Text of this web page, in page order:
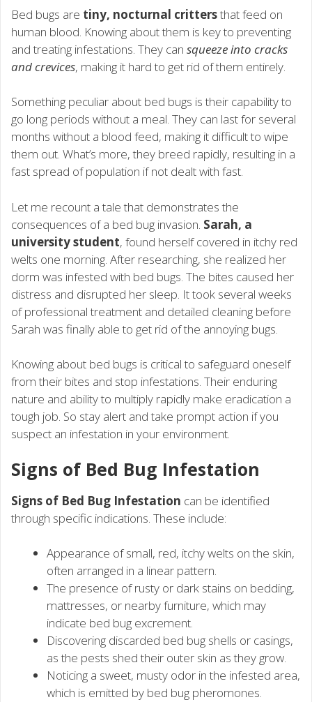
Bed bugs are tiny, nocturnal crittersthat feed on
human blood. Knowing about them is key to preventing
and treating infestations. They can squeeze into cracks
and crevices, making it hard to get rid of them entirely.
Something peculiar about bed bugs is their capability to
go long periods without a meal. They can last for several
months without a blood feed, making it difficult to wipe
them out. What’s more, they breed rapidly, resulting in a
fast spread of population if not dealt with fast.
Let me recount a tale that demonstrates the
consequences of a bed bug invasion. Sarah, a
university student, found herself covered in itchy red
welts one morning. After researching, she realized her
dorm was infested with bed bugs. The bites caused her
distress and disrupted her sleep. It took several weeks
of professional treatment and detailed cleaning before
Sarah was finally able to get rid of the annoying bugs.
Knowing about bed bugs is critical to safeguard oneself
from their bites and stop infestations. Their enduring
nature and ability to multiply rapidly make eradication a
tough job. So stay alert and take prompt action if you
suspect an infestation in your environment.
Signs of Bed Bug Infestation
Signs of Bed Bug Infestation can be identified
through specific indications. These include:
Appearance of small, red, itchy welts on the skin,
often arranged in a linear pattern.
The presence of rusty or dark stains on bedding,
mattresses, or nearby furniture, which may
indicate bed bug excrement.
Discovering discarded bed bug shells or casings,
as the pests shed their outer skin as they grow.
Noticing a sweet, musty odor in the infested area,
which is emitted by bed bug pheromones.